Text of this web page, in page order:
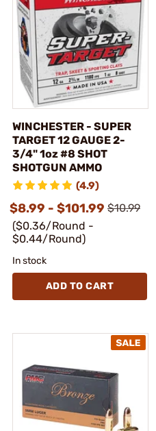
WINCHESTER - SUPER
TARGET 12 GAUGE 2-
3/4" 1oz #8 SHOT
SHOTGUN AMMO
(4.9)
$8.99 - $101.99 $10.99
($0.36/Round -
$0.44/Round)
In stock
ADD TO CART